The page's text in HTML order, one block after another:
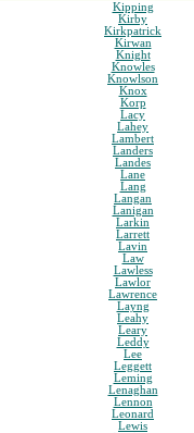
Kipping
Kirby
Kirkpatrick
Kirwan
Knight
Knowles
Knowlson
Knox
Korp
Lacy
Lahey
Lambert
Landers
Landes
Lane
Lang
Langan
Lanigan
Larkin
Larrett
Lavin
Law
Lawless
Lawlor
Lawrence
Layng
Leahy
Leary
Leddy
Lee
Leggett
Leming
Lenaghan
Lennon
Leonard
Lewis